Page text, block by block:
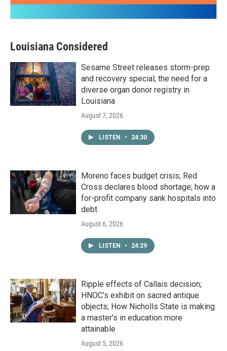
Louisiana Considered
Sesame Street releases storm-prep
and recovery special; the need for a
diverse organ donor registry in
Louisiana
August 7, 2026
LISTEN • 24:30
Moreno faces budget crisis; Red
Cross declares blood shortage; how a
for-profit company sank hospitals into
debt
August 6, 2026
LISTEN • 24:29
Ripple effects of Callais decision;
HNOC’s exhibit on sacred antique
objects; How Nicholls State is making
a master's in education more
attainable
August 5, 2026